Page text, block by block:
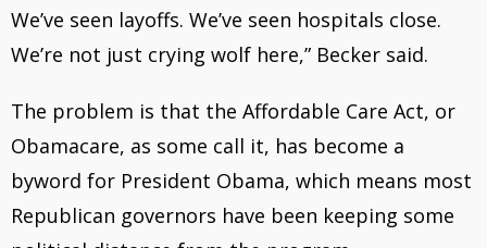
We’ve seen layoffs. We’ve seen hospitals close.
We’re not just crying wolf here,” Becker said.
The problem is that the Affordable Care Act, or
Obamacare, as some call it, has become a
byword for President Obama, which means most
Republican governors have been keeping some